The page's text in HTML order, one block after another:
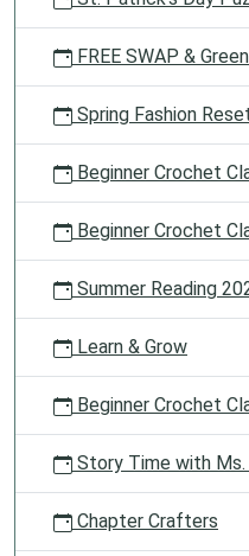
FREE SWAP &
Spring Fashion
Beginner Crochet
Beginner Crochet
Summer Reading
Learn & Grow
Beginner Crochet
Story Time with
Chapter Crafters